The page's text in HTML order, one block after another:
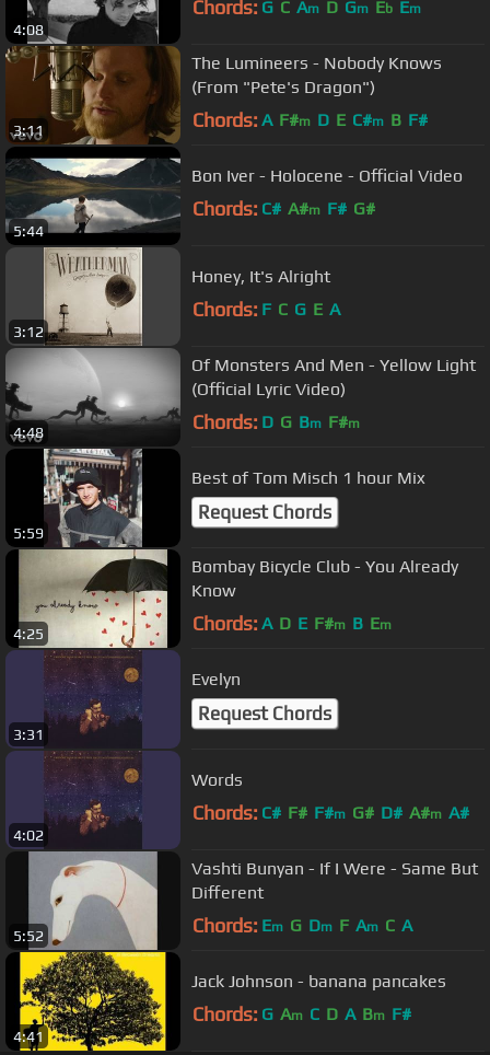
4:08
Chords: G C Am D Gm Eb Em
3:11
The Lumineers - Nobody Knows
(From "Pete's Dragon")
Chords: A F#m D E C#m B F#
5:44
Bon Iver - Holocene - Official Video
Chords: C# A#m F# G#
3:12
Honey, It's Alright
Chords: F C G E A
4:48
Of Monsters And Men - Yellow Light
(Official Lyric Video)
Chords: D G Bm F#m
5:59
Best of Tom Misch 1 hour Mix
Request Chords
4:25
Bombay Bicycle Club - You Already
Know
Chords: A D E F#m B Em
3:31
Evelyn
Request Chords
4:02
Words
Chords: C# F# F#m G# D# A#m A#
5:52
Vashti Bunyan - If I Were - Same But
Different
Chords: Em G Dm F Am C A
4:41
Jack Johnson - banana pancakes
Chords: G Am C D A Bm F#